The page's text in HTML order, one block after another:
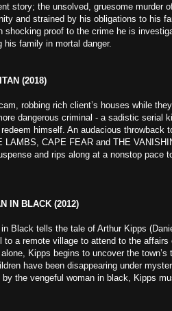
story; the unsolved, gruesome murder
and strained by his obligations to his
proof to the crime he is
family in mortal danger.
(2018)
robbing rich client’s houses while
dangerous criminal - a sadistic serial
himself. An audacious throwback
CAPE FEAR and THE
and rips along at a nonstop pace
IN BLACK (2012)
Black tells the tale of Arthur Kipps
a remote village to attend to the affairs
Kipps begins to uncover the town’s
have been disappearing under
the vengeful woman in black, Kipps